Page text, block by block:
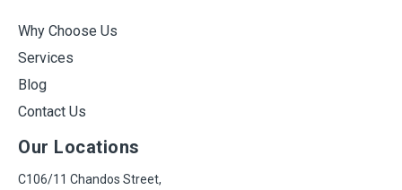
Why Choose Us
Services
Blog
Contact Us
Our Locations
C106/11 Chandos Street,